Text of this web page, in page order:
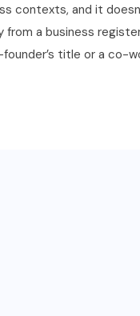
contexts, and it
a business
title or a co-